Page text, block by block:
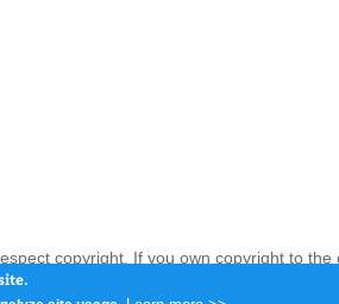
copyright. If you own copyright to the
opinion infringing